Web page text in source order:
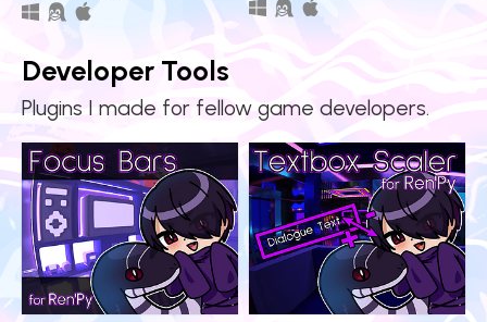
Developer Tools
Plugins I made for fellow game developers.